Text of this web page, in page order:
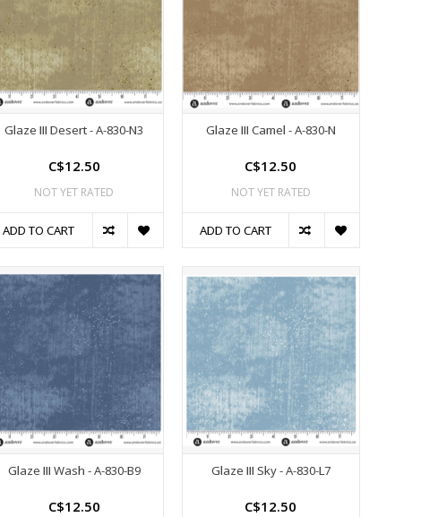
Glaze III Desert - A-830-N3
C$12.50
NOT YET RATED
ADD TO CART
Glaze III Camel - A-830-N
C$12.50
NOT YET RATED
ADD TO CART
Glaze III Wash - A-830-B9
C$12.50
Glaze III Sky - A-830-L7
C$12.50